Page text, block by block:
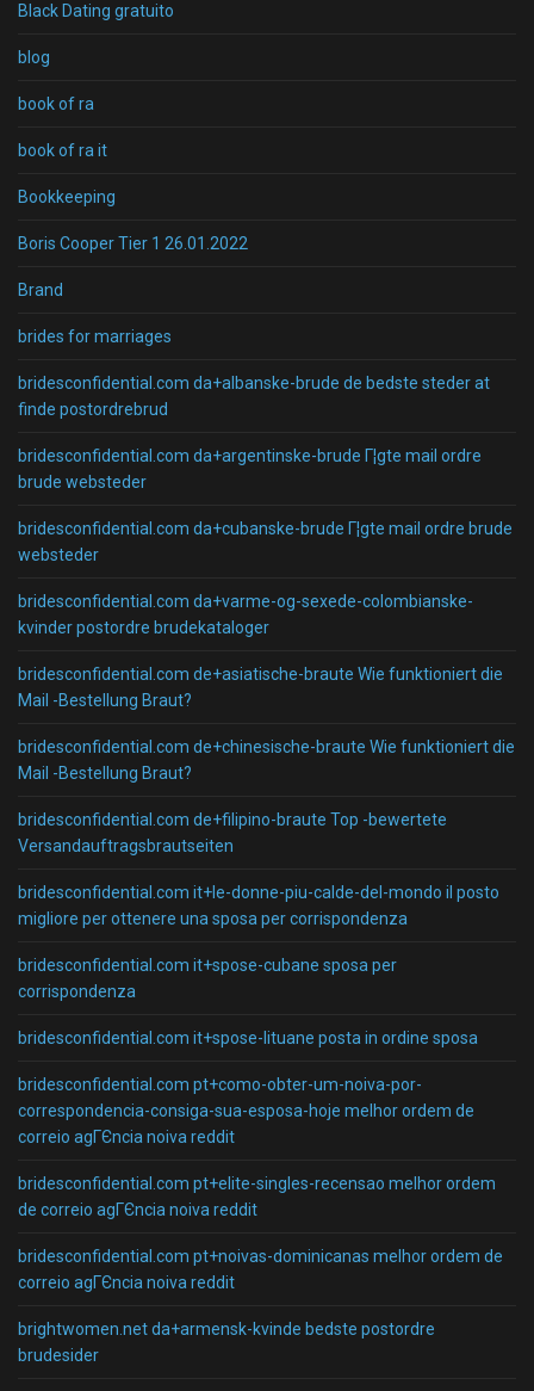
Black Dating gratuito
blog
book of ra
book of ra it
Bookkeeping
Boris Cooper Tier 1 26.01.2022
Brand
brides for marriages
bridesconfidential.com da+albanske-brude de bedste steder at
finde postordrebrud
bridesconfidential.com da+argentinske-brude Г¦gte mail ordre
brude websteder
bridesconfidential.com da+cubanske-brude Г¦gte mail ordre brude
websteder
bridesconfidential.com da+varme-og-sexede-colombianske-
kvinder postordre brudekataloger
bridesconfidential.com de+asiatische-braute Wie funktioniert die
Mail -Bestellung Braut?
bridesconfidential.com de+chinesische-braute Wie funktioniert die
Mail -Bestellung Braut?
bridesconfidential.com de+filipino-braute Top -bewertete
Versandauftragsbrautseiten
bridesconfidential.com it+le-donne-piu-calde-del-mondo il posto
migliore per ottenere una sposa per corrispondenza
bridesconfidential.com it+spose-cubane sposa per
corrispondenza
bridesconfidential.com it+spose-lituane posta in ordine sposa
bridesconfidential.com pt+como-obter-um-noiva-por-
correspondencia-consiga-sua-esposa-hoje melhor ordem de
correio agГЄncia noiva reddit
bridesconfidential.com pt+elite-singles-recensao melhor ordem
de correio agГЄncia noiva reddit
bridesconfidential.com pt+noivas-dominicanas melhor ordem de
correio agГЄncia noiva reddit
brightwomen.net da+armensk-kvinde bedste postordre
brudesider